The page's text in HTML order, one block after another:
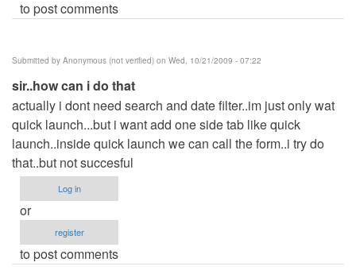
to post comments
Submitted by Anonymous (not verified) on Wed, 10/21/2009 - 07:22
sir..how can i do that
actually i dont need search and date filter..im just only wat
quick launch...but i want add one side tab like quick
launch..inside quick launch we can call the form..i try do
that..but not succesful
Log in
or
register
to post comments